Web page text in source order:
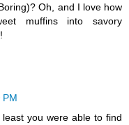
Oh, and I love how
muffins into savory
PM
you were able to find